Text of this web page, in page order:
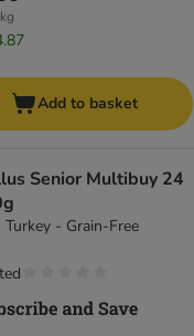
Add to basket
Senior Multibuy 24
Turkey - Grain-Free